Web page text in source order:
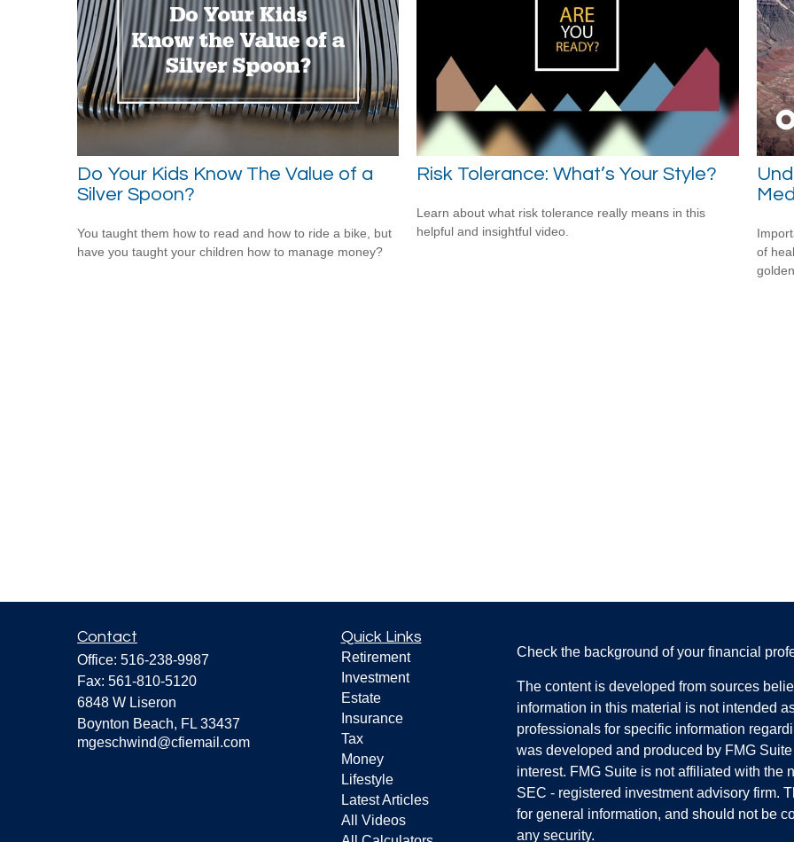
Do Your Kids Know The Value of a
Silver Spoon?
You taught them how to read and how to ride a bike, but
have you taught your children how to manage money?
Risk Tolerance: What’s Your Style?
Learn about what risk tolerance really means in this
helpful and insightful video.
of
Contact
Office: 516-238-9987
Fax: 561-810-5120
6848 W Liseron
Boynton Beach, FL 33437
mgeschwind@cfiemail.com
Quick Links
Retirement
Investment
Estate
Insurance
Tax
Money
Lifestyle
Latest Articles
All Videos
Check the background of your financial
The content is developed from sources
information in this material is not intended
professionals for specific information
was developed and produced by FMG
interest. FMG Suite is not affiliated with the
SEC - registered investment advisory firm.
for general information, and should not be
any security.